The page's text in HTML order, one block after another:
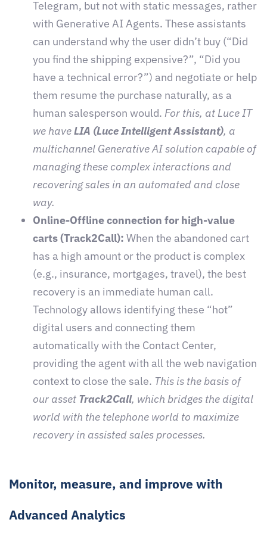
Telegram, but not with static messages, rather
with Generative AI Agents. These assistants
can understand why the user didn’t buy (“Did
you find the shipping expensive?”, “Did you
have a technical error?”) and negotiate or help
them resume the purchase naturally, as a
human salesperson would. For this, at Luce IT
we haveLIA (Luce Intelligent Assistant), a
multichannel Generative AI solution capable of
managing these complex interactions and
recovering sales in an automated and close
way.
Online-Offline connection for high-value
carts (Track2Call): When the abandoned cart
has a high amount or the product is complex
(e.g., insurance, mortgages, travel), the best
recovery is an immediate human call.
Technology allows identifying these “hot”
digital users and connecting them
automatically with the Contact Center,
providing the agent with all the web navigation
context to close the sale. This is the basis of
our asset Track2Call, which bridges the digital
world with the telephone world to maximize
recovery in assisted sales processes.
Monitor, measure, and improve with
Advanced Analytics